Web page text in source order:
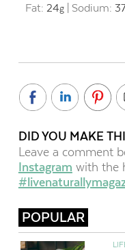
Fat: 24g| Sodium:
DID YOU MAKE
Leave a comment
Instagram with the
POPULAR